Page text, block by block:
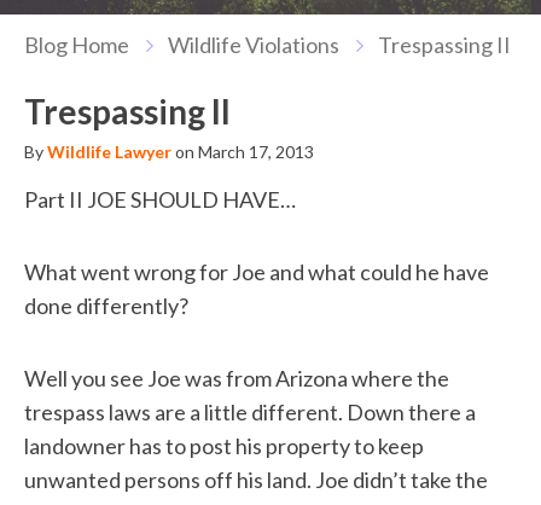
Blog Home Wildlife Violations Trespassing II
Trespassing II
ByWildlife Lawyeron March 17, 2013
Part II JOE SHOULD HAVE…
What went wrong for Joe and what could he have
done differently?
Well you see Joe was from Arizona where the
trespass laws are a little different. Down there a
landowner has to post his property to keep
unwanted persons off his land. Joe didn’t take the